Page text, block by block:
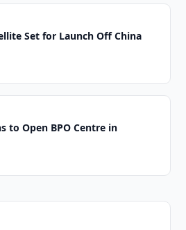
Set for Launch Off China
to Open BPO Centre in